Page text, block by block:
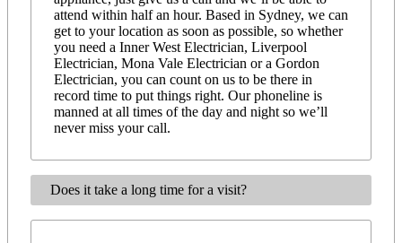
attend within half an hour. Based in Sydney, we can
get to your location as soon as possible, so whether
you need a Inner West Electrician, Liverpool
Electrician, Mona Vale Electrician or a Gordon
Electrician, you can count on us to be there in
record time to put things right. Our phoneline is
manned at all times of the day and night so we’ll
never miss your call.
Does it take a long time for a visit?